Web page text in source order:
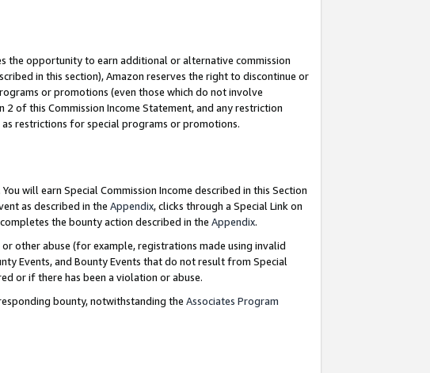
the opportunity to earn additional or alternative commission
in this section), Amazon reserves the right to discontinue or
or promotions (even those which do not involve
of this Commission Income Statement, and any restriction
restrictions for special programs or promotions.
You will earn Special Commission Income described in this Section
as described in the Appendix, clicks through a Special Link on
the bounty action described in the Appendix.
other abuse (for example, registrations made using invalid
Events, and Bounty Events that do not result from Special
or if there has been a violation or abuse.
bounty, notwithstanding the Associates Program